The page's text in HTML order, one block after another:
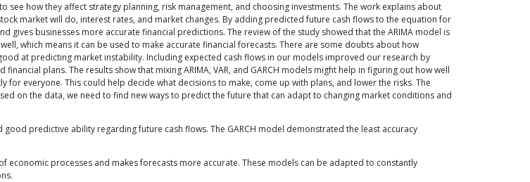
see how they affect strategy planning, risk management, and choosing investments. The work explains about
market will do, interest rates, and market changes. By adding predicted future cash flows to the equation for
businesses more accurate financial predictions. The review of the study showed that the ARIMA model is
which means it can be used to make accurate financial forecasts. There are some doubts about how
at predicting market instability. Including expected cash flows in our models improved our research by
plans. The results show that mixing ARIMA, VAR, and GARCH models might help in figuring out how well
everyone. This could help decide what decisions to make, come up with plans, and lower the risks. The
on the data, we need to find new ways to predict the future that can adapt to changing market conditions and
predictive ability regarding future cash flows. The GARCH model demonstrated the least accuracy
economic processes and makes forecasts more accurate. These models can be adapted to constantly